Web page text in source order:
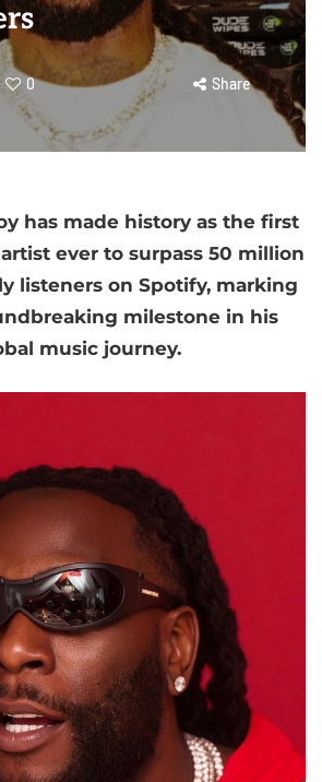
0 Share
has made history as the first
ever to surpass 50 million
listeners on Spotify, marking
milestone in his
music journey.